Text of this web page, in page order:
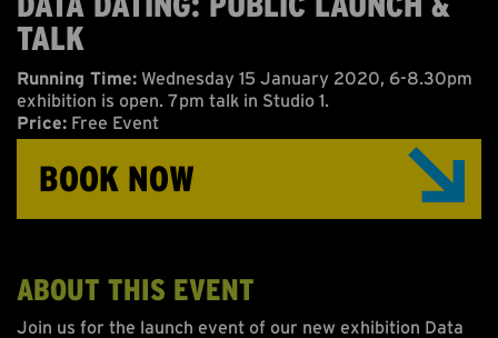
ABOUT US
ONLINE GALLERY
TALK
Running Time: Wednesday 15 January 2020, 6-8.30pm
exhibition is open. 7pm talk in Studio 1.
Price: Free Event
BOOK NOW
ABOUT THIS EVENT
Join us for the launch event of our new exhibition Data